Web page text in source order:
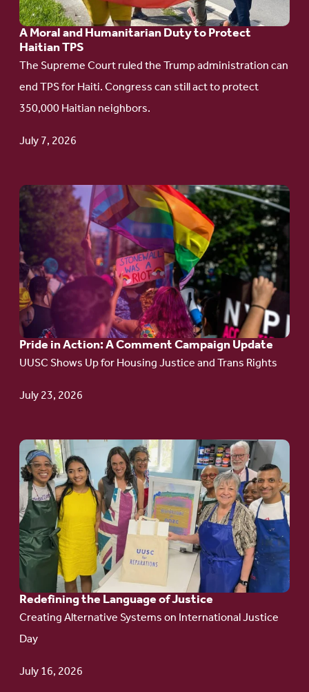
A Moral and Humanitarian Duty to Protect
Haitian TPS
The Supreme Court ruled the Trump administration can
end TPS for Haiti. Congress can still act to protect
350,000 Haitian neighbors.
July 7, 2026
Humanitarian
Duty
to
Protect
Haitian
TPS
Pride in Action: A Comment Campaign Update
UUSC Shows Up for Housing Justice and Trans Rights
July 23, 2026
Go
to
article:
Pride
in
Action:
A
Comment
Campaign
Update
Redefining the Language of Justice
Creating Alternative Systems on International Justice
Day
July 16, 2026
Go
to
article:
Redefining the
Language
of Justice